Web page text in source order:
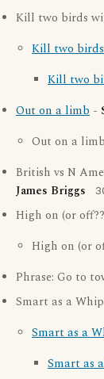
Kill two birds
Kill two
Kill two
Out on a limb -
Out on a
British vs N
James Briggs
High on (or
High on (or
Phrase: Go to
Smart as a
Smart as a
Smart as